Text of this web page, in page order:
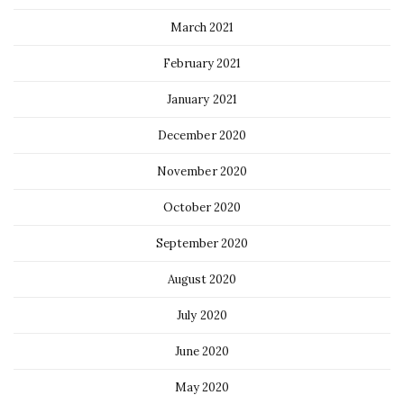
March 2021
February 2021
January 2021
December 2020
November 2020
October 2020
September 2020
August 2020
July 2020
June 2020
May 2020